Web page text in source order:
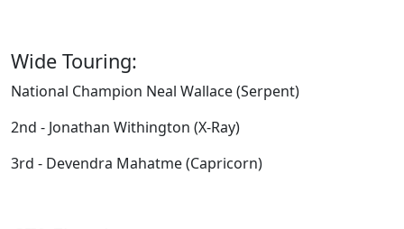
Wide Touring:
National Champion Neal Wallace (Serpent)
2nd - Jonathan Withington (X-Ray)
3rd - Devendra Mahatme (Capricorn)